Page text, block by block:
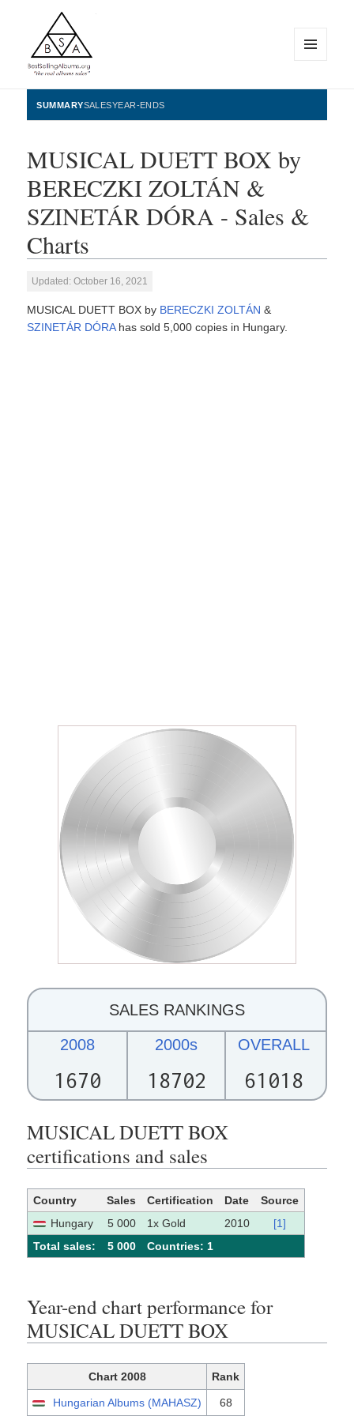
BestSellingAlbums.org
WIDGETS
SUMMARYSALESYEAR-ENDS
MUSICAL DUETT BOX by
BERECZKI ZOLTÁN &
SZINETÁR DÓRA - Sales &
Charts
Updated: October 16, 2021
MUSICAL DUETT BOX by BERECZKI ZOLTÁN &
SZINETÁR DÓRAhas sold 5,000 copies in Hungary.
SALES RANKINGS
2008
1670
2000s
18702
OVERALL
61018
MUSICAL DUETT BOX
certifications and sales
Country Sales Certification Date
Source
Hungary
5 000 1x Gold 2010
[1]
Total sales:
5 000 Сountries: 1
Year-end chart performance for
MUSICAL DUETT BOX
Chart 2008 Rank
Hungarian Albums (MAHASZ) 68